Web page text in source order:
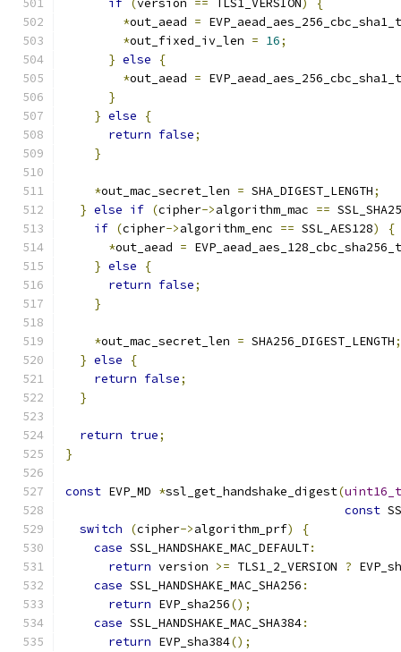
if (version == TLS1_VERSION )
{
*out_aead =
*out_fixed_iv_len = 16;
} else
{
*out_aead =
}
} else
{
return false;
}
*out_mac_secret_len = SHA_DIGEST_LENGTH;
} else if (cipher->algorithm_mac ==
if (cipher->algorithm_enc == SSL_AES128)
{
*out_aead =
} else
{
return false;
}
*out_mac_secret_len = SHA256_DIGEST_LENGTH;
} else
{
return false;
}
return true;
}
const EVP_MD *ssl_get_handshake_digest(uint16_t
const
switch
(cipher->algorithm_prf)
{
case SSL_HANDSHAKE_MAC_DEFAULT:
return version >= TLS1_2_VERSION ?
case SSL_HANDSHAKE_MAC_SHA256 :
return EVP_sha256();
case SSL_HANDSHAKE_MAC_SHA384:
return EVP_sha384();